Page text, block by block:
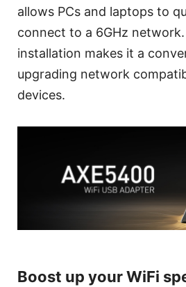
allows PCs and laptops to
connect to a 6GHz
installation makes it a
upgrading network
devices.
Boost up your WiFi